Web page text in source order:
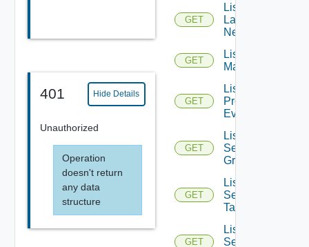
401 Hide Details
Unauthorized
Operation
doesn't return
any data
structure
GET
List
Layer2
Networks
GET
List NSX
Managers
GET
List
Problem
Events
GET
List
Security
Groups
GET
List
Security
Tags
GET
List
Service